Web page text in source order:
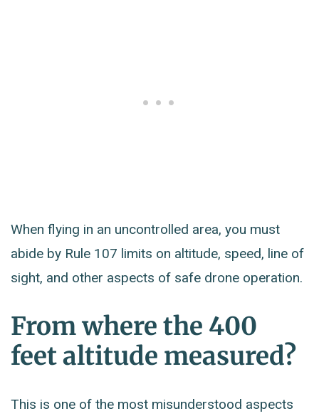
When flying in an uncontrolled area, you must
abide by Rule 107 limits on altitude, speed, line of
sight, and other aspects of safe drone operation.
From where the 400
feet altitude measured?
This is one of the most misunderstood aspects